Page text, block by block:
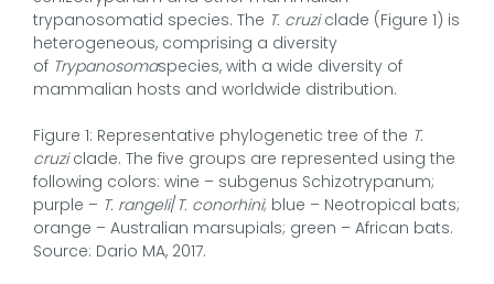
trypanosomatid species. The T. cruziclade (Figure 1) is
heterogeneous, comprising a diversity
of Trypanosomaspecies, with a wide diversity of
mammalian hosts and worldwide distribution.
Figure 1: Representative phylogenetic tree of the T.
cruziclade. The five groups are represented using the
following colors: wine – subgenus Schizotrypanum;
purple – T. rangeli/T. conorhini; blue – Neotropical bats;
orange – Australian marsupials; green – African bats.
Source: Dario MA, 2017.